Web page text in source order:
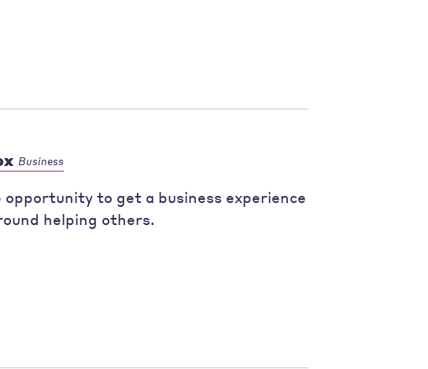
Business
opportunity to get a business experience
helping others.